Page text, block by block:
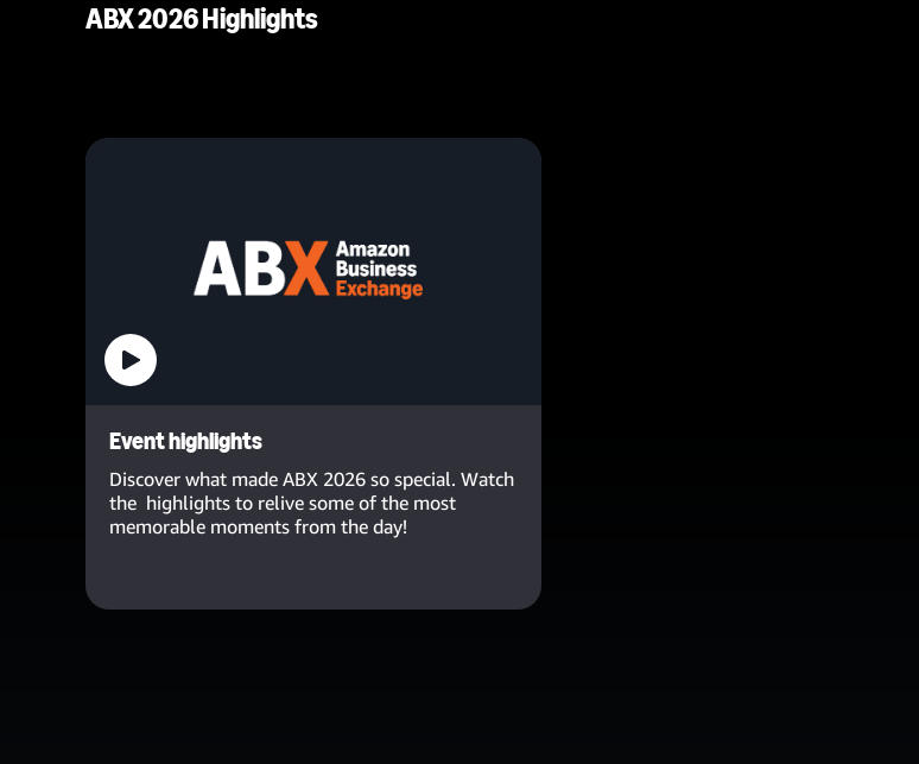
ABX 2026 Highlights
Event highlights
Discover what made ABX 2026 so special. Watch
the highlights to relive some of the most
memorable moments from the day!